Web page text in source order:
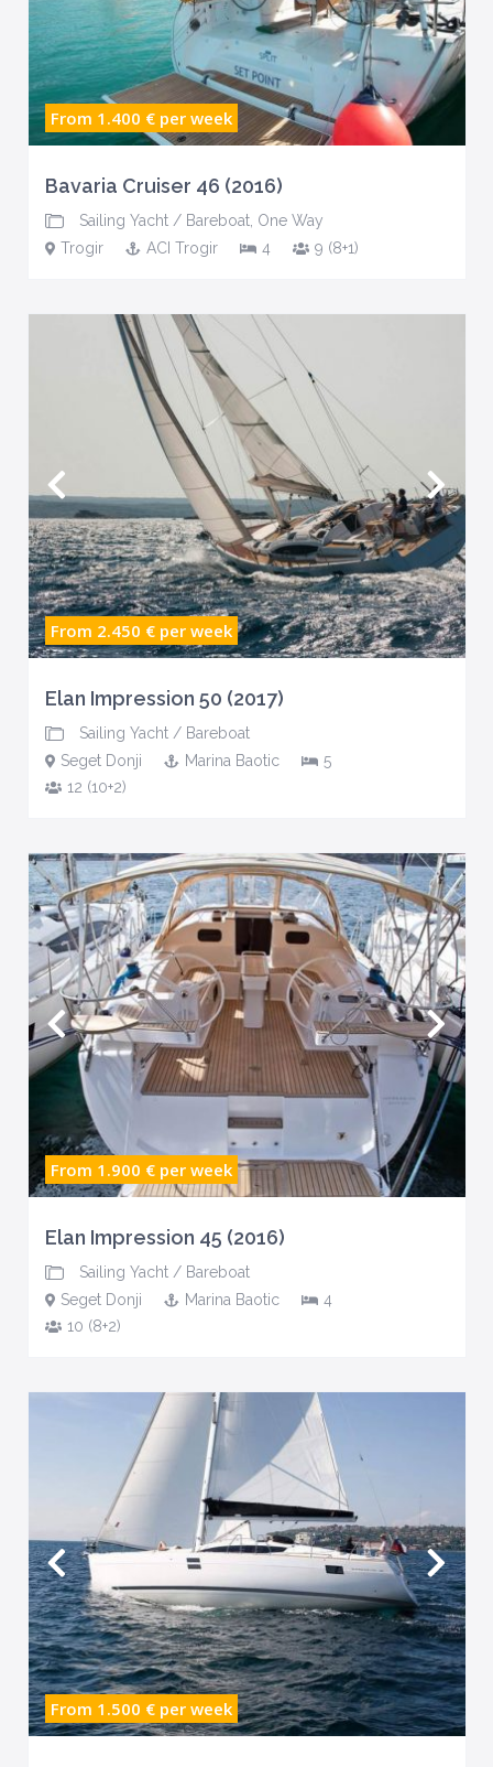
From 1.400 € per week
Bavaria Cruiser 46 (2016)
Sailing Yacht/ Bareboat, One Way
Trogir
ACI Trogir 4 9 (8+1)
From 2.450 € per week
Elan Impression 50 (2017)
Sailing Yacht/ Bareboat
Seget Donji
Marina Baotic
5
12 (10+2)
From 1.900 € per week
Elan Impression 45 (2016)
Sailing Yacht/ Bareboat
Seget Donji
Marina Baotic
4
10 (8+2)
From 1.500 € per week